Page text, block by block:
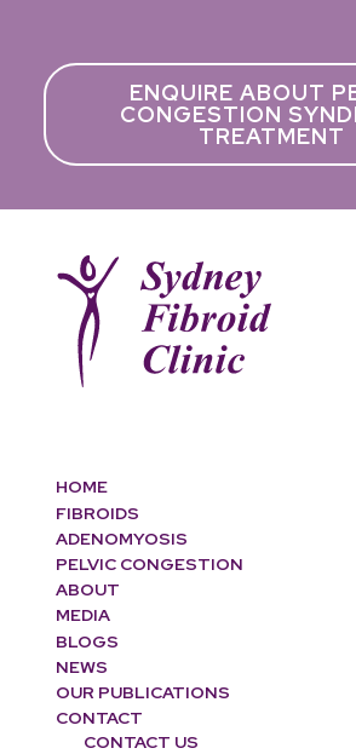
ENQUIRE ABOUT
CONGESTION
TREATMENT
HOME
FIBROIDS
ADENOMYOSIS
PELVIC CONGESTION
ABOUT
MEDIA
BLOGS
NEWS
OUR PUBLICATIONS
CONTACT
CONTACT US